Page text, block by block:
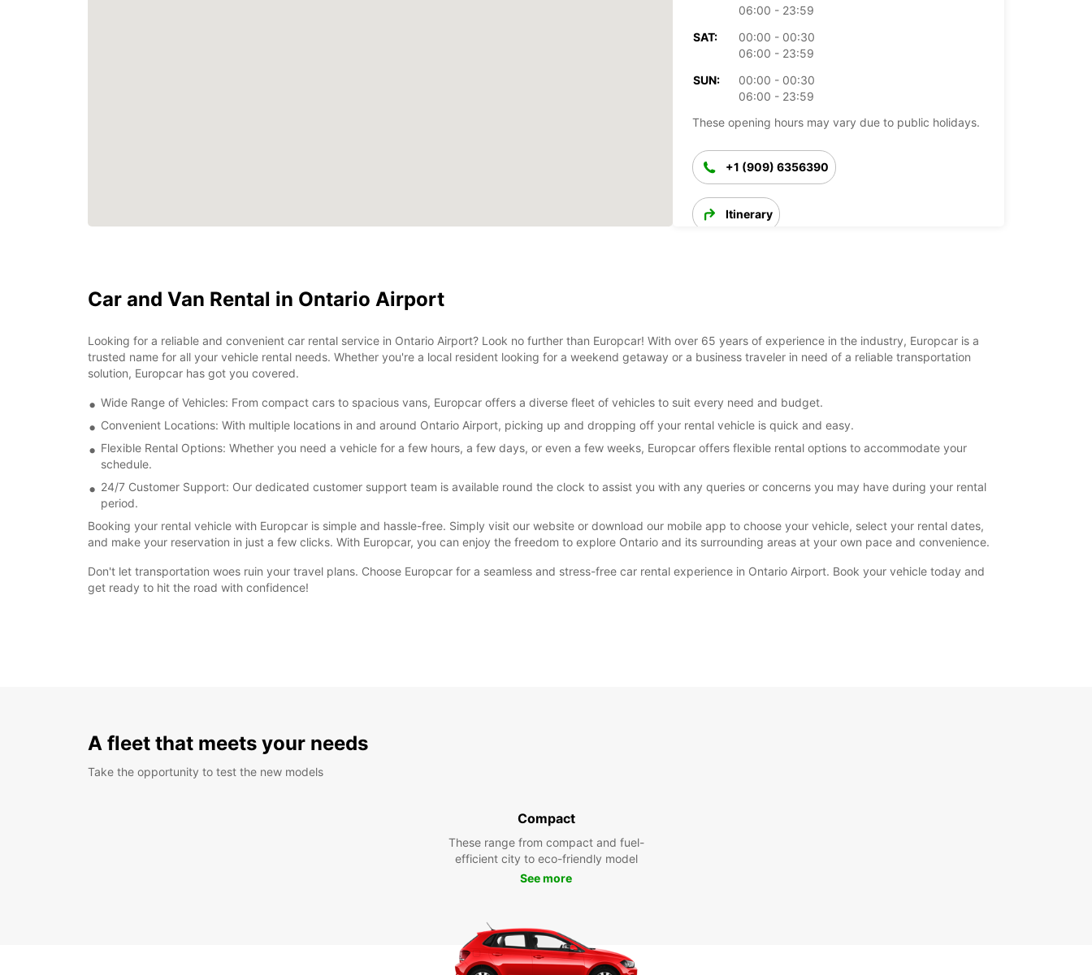
06:00 - 23:59
SAT:
00:00 - 00:30
06:00 - 23:59
SUN:
00:00 - 00:30
06:00 - 23:59
These opening hours may vary due to public holidays.
+1 (909) 6356390
Itinerary
Car and Van Rental in Ontario Airport
Looking for a reliable and convenient car rental service in Ontario Airport? Look no further than Europcar! With over 65 years of experience in the industry, Europcar is a
trusted name for all your vehicle rental needs. Whether you're a local resident looking for a weekend getaway or a business traveler in need of a reliable transportation
solution, Europcar has got you covered.
Wide Range of Vehicles: From compact cars to spacious vans, Europcar offers a diverse fleet of vehicles to suit every need and budget.
Convenient Locations: With multiple locations in and around Ontario Airport, picking up and dropping off your rental vehicle is quick and easy.
Flexible Rental Options: Whether you need a vehicle for a few hours, a few days, or even a few weeks, Europcar offers flexible rental options to accommodate your
schedule.
24/7 Customer Support: Our dedicated customer support team is available round the clock to assist you with any queries or concerns you may have during your rental
period.
Booking your rental vehicle with Europcar is simple and hassle-free. Simply visit our website or download our mobile app to choose your vehicle, select your rental dates,
and make your reservation in just a few clicks. With Europcar, you can enjoy the freedom to explore Ontario and its surrounding areas at your own pace and convenience.
Don't let transportation woes ruin your travel plans. Choose Europcar for a seamless and stress-free car rental experience in Ontario Airport. Book your vehicle today and
get ready to hit the road with confidence!
A fleet that meets your needs
Take the opportunity to test the new models
Compact
These range from compact and fuel-
efficient city to eco-friendly model
See more